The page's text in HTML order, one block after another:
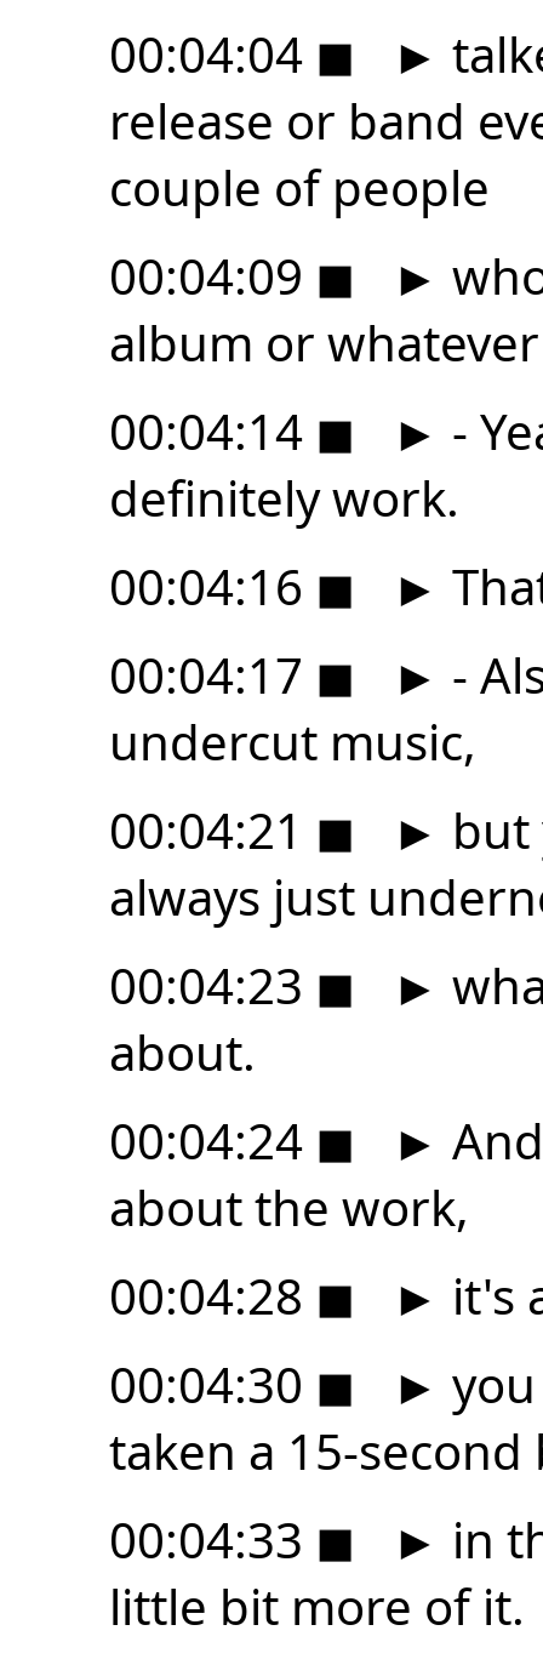
00:04:04 ◼ ►
release or band
couple of people
00:04:09 ◼ ►
album or
00:04:14 ◼ ► -
definitely work.
00:04:16 ◼ ►
00:04:17 ◼ ► -
undercut music,
00:04:21 ◼ ► but
always just
00:04:23 ◼ ►
about.
00:04:24 ◼ ►
about the work,
00:04:28 ◼ ► it's
00:04:30 ◼ ►
taken a 15-second
00:04:33 ◼ ► in
little bit more of it.